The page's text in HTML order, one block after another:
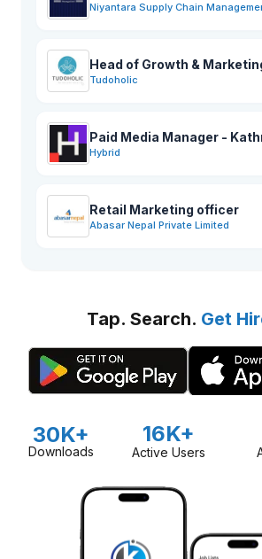
Niyantara Supply Chain
Head of Growth &
Tudoholic
Paid Media Manager -
Hybrid
Retail Marketing officer
Abasar Nepal Private Limited
Tap. Search. Get
30K+
Downloads
16K+
Active Users